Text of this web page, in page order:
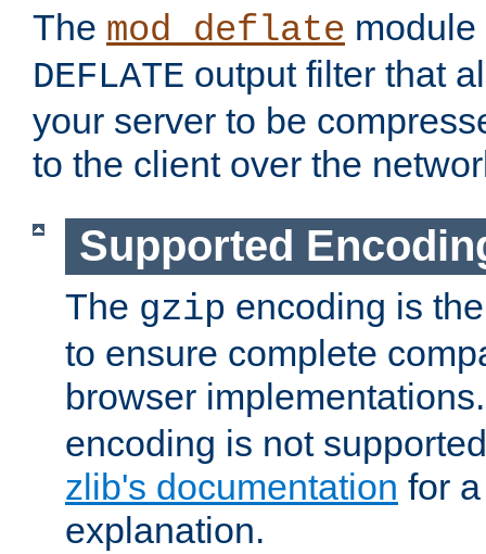
The mod_deflate
DEFLATE output filter that
your server to be
to the client over the
Supported
The gzip encoding is
to ensure complete
browser
encoding is not
zlib's documentation for
explanation.